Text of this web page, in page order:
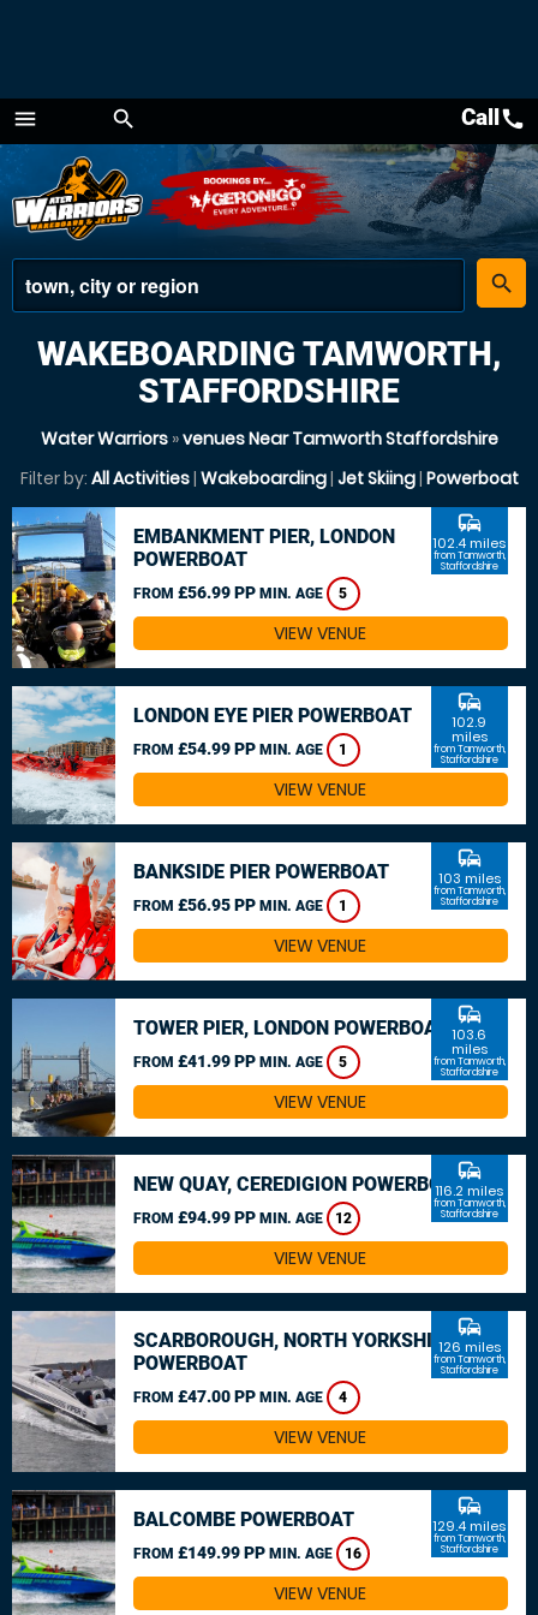
menu
Menu
search
place
search
Callcall
WAKEBOARDING TAMWORTH,
STAFFORDSHIRE
Water Warriors»venues Near Tamworth Staffordshire
Filter by: All Activities| Wakeboarding| Jet Skiing| Powerboat
EMBANKMENT PIER, LONDON
POWERBOAT
FROM £56.99 PP MIN. AGE 5
commute
102.4 miles
from Tamworth,
Staffordshire
VIEW VENUE
LONDON EYE PIER POWERBOAT
FROM £54.99 PP MIN. AGE 1
commute
102.9
miles
from Tamworth,
Staffordshire
VIEW VENUE
BANKSIDE PIER POWERBOAT
FROM £56.95 PP MIN. AGE 1
commute
103 miles
from Tamworth,
Staffordshire
VIEW VENUE
TOWER PIER, LONDON POWERBOAT
FROM £41.99 PP MIN. AGE 5
commute
103.6
miles
from Tamworth,
Staffordshire
VIEW VENUE
NEW QUAY, CEREDIGION POWERBOAT
FROM £94.99 PP MIN. AGE 12
commute
116.2 miles
from Tamworth,
Staffordshire
VIEW VENUE
SCARBOROUGH, NORTH YORKSHIRE
POWERBOAT
FROM £47.00 PP MIN. AGE 4
commute
126 miles
from Tamworth,
Staffordshire
VIEW VENUE
BALCOMBE POWERBOAT
FROM £149.99 PP MIN. AGE 16
commute
129.4 miles
from Tamworth,
Staffordshire
VIEW VENUE